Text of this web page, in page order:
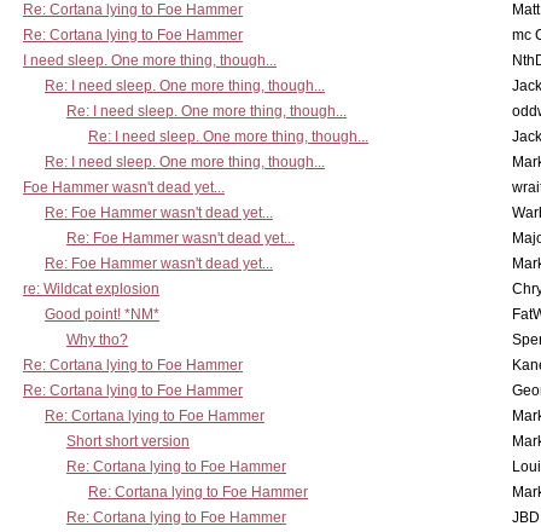
Re: Cortana lying to Foe Hammer
Re: Cortana lying to Foe Hammer
mc
I need sleep. One more thing, though...
Re: I need sleep. One more thing, though...
Re: I need sleep. One more thing, though...
Re: I need sleep. One more thing, though...
Re: I need sleep. One more thing, though...
Foe Hammer wasn't dead yet...
Re: Foe Hammer wasn't dead yet...
Re: Foe Hammer wasn't dead yet...
Re: Foe Hammer wasn't dead yet...
re: Wildcat explosion
Good point! *NM*
Why tho?
Re: Cortana lying to Foe Hammer
Re: Cortana lying to Foe Hammer
Re: Cortana lying to Foe Hammer
Short short version
Re: Cortana lying to Foe Hammer
Re: Cortana lying to Foe Hammer
Re: Cortana lying to Foe Hammer